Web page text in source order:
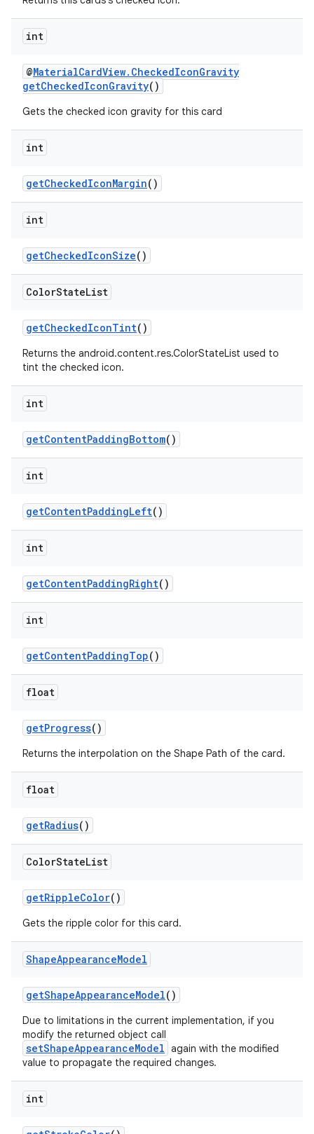
int
@MaterialCardView.CheckedIconGravity
getCheckedIconGravity()
Gets the checked icon gravity for this card
int
getCheckedIconMargin()
int
getCheckedIconSize()
ColorStateList
getCheckedIconTint()
Returns the android.content.res.ColorStateList used to
tint the checked icon.
int
getContentPaddingBottom()
int
getContentPaddingLeft()
int
getContentPaddingRight()
int
getContentPaddingTop()
float
getProgress()
Returns the interpolation on the Shape Path of the card.
float
getRadius()
ColorStateList
getRippleColor()
Gets the ripple color for this card.
ShapeAppearanceModel
getShapeAppearanceModel()
Due to limitations in the current implementation, if you
modify the returned object call
setShapeAppearanceModel again with the modified
value to propagate the required changes.
int